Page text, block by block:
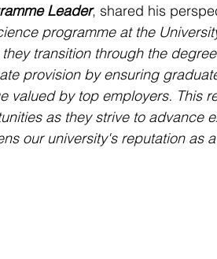
Leader, shared his
programme at the
transition through the
provision by ensuring
valued by top employers. This
as they strive to advance
our university's reputation as